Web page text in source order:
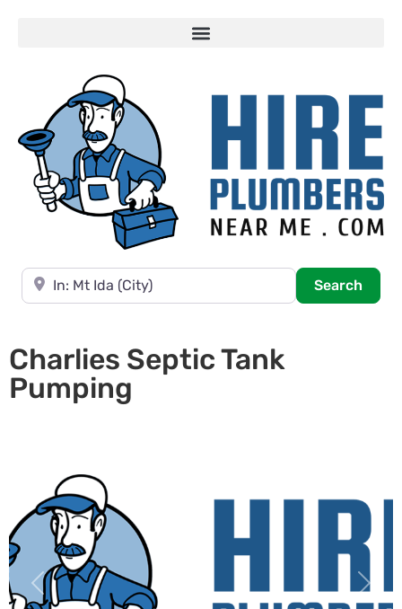
Near
Search
Charlies Septic Tank
Pumping
Previous Next